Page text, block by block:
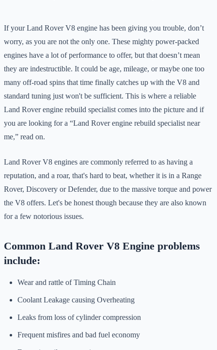
If your Land Rover V8 engine has been giving you trouble, don’t
worry, as you are not the only one. These mighty power-packed
engines have a lot of performance to offer, but that doesn’t mean
they are indestructible. It could be age, mileage, or maybe one too
many off-road spins that time finally catches up with the V8 and
standard tuning just won't be sufficient. This is where a reliable
Land Rover engine rebuild specialist comes into the picture and if
you are looking for a “Land Rover engine rebuild specialist near
me,” read on.
Land Rover V8 engines are commonly referred to as having a
reputation, and a roar, that's hard to beat, whether it is in a Range
Rover, Discovery or Defender, due to the massive torque and power
the V8 offers. Let's be honest though because they are also known
for a few notorious issues.
Common Land Rover V8 Engine problems
include:
Wear and rattle of Timing Chain
Coolant Leakage causing Overheating
Leaks from loss of cylinder compression
Frequent misfires and bad fuel economy